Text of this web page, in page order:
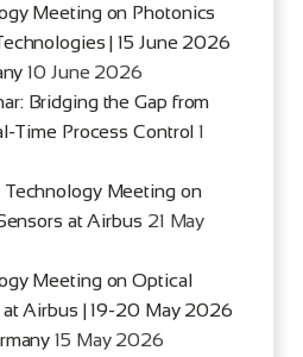
Meeting on Photonics
| 15 June 2026
10 June 2026
Bridging the Gap from
Time Process Control 1
Meeting on
at Airbus 21 May
Meeting on Optical
at Airbus | 19-20 May 2026
15 May 2026